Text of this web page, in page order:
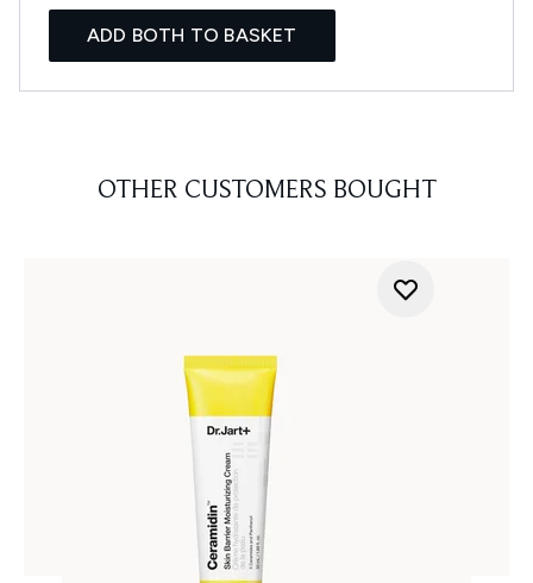
ADD BOTH TO BASKET
OTHER CUSTOMERS BOUGHT